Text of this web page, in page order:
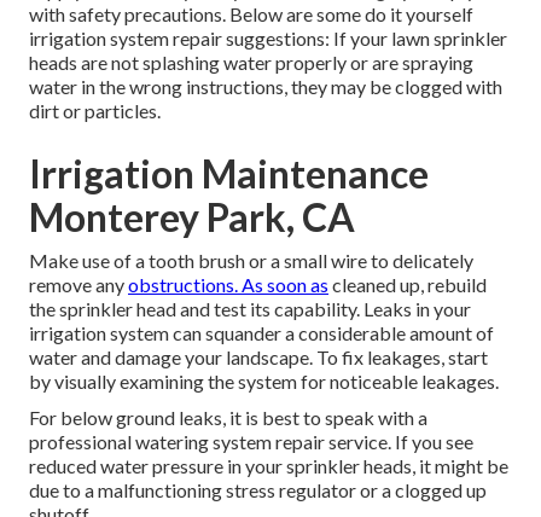
with safety precautions. Below are some do it yourself
irrigation system repair suggestions: If your lawn sprinkler
heads are not splashing water properly or are spraying
water in the wrong instructions, they may be clogged with
dirt or particles.
Irrigation Maintenance
Monterey Park, CA
Make use of a tooth brush or a small wire to delicately
remove anyobstructions. As soon as cleaned up, rebuild
the sprinkler head and test its capability. Leaks in your
irrigation system can squander a considerable amount of
water and damage your landscape. To fix leakages, start
by visually examining the system for noticeable leakages.
For below ground leaks, it is best to speak with a
professional watering system repair service. If you see
reduced water pressure in your sprinkler heads, it might be
due to a malfunctioning stress regulator or a clogged up